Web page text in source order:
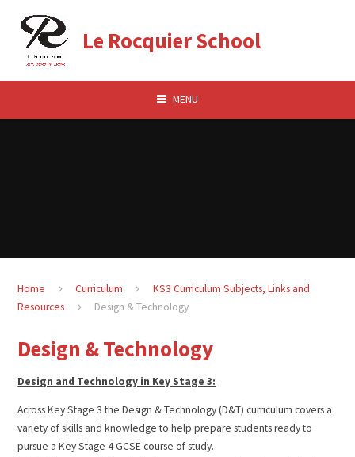
Le Rocquier School
MENU
Home Curriculum
KS3 Curriculum Subjects, Links and
Resources
Design & Technology
Design & Technology
Design and Technology in Key Stage 3:
Across Key Stage 3 the Design & Technology (D&T) curriculum covers a
variety of skills and knowledge to help prepare students ready to
pursue a Key Stage 4 GCSE course of study.